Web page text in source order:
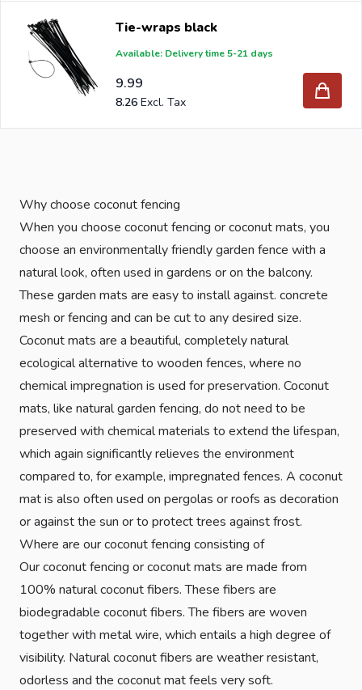
Tie-wraps black
Available: Delivery time 5-21 days
9.99
8.26
Why choose coconut fencing
When you choose coconut fencing or coconut mats, you
choose an environmentally friendly garden fence with a
natural look, often used in gardens or on the balcony.
These garden mats are easy to install against. concrete
mesh or fencing and can be cut to any desired size.
Coconut mats are a beautiful, completely natural
ecological alternative to wooden fences, where no
chemical impregnation is used for preservation. Coconut
mats, like natural garden fencing, do not need to be
preserved with chemical materials to extend the lifespan,
which again significantly relieves the environment
compared to, for example, impregnated fences. A coconut
mat is also often used on pergolas or roofs as decoration
or against the sun or to protect trees against frost.
Where are our coconut fencing consisting of
Our coconut fencing or coconut mats are made from
100% natural coconut fibers. These fibers are
biodegradable coconut fibers. The fibers are woven
together with metal wire, which entails a high degree of
visibility. Natural coconut fibers are weather resistant,
odorless and the coconut mat feels very soft.